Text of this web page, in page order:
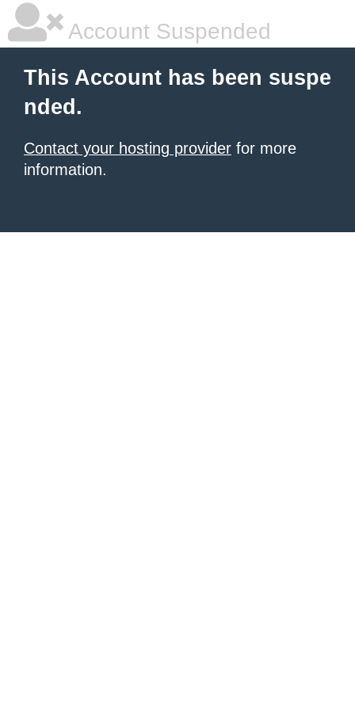
Account Suspended
This Account has been suspe
nded.
Contact your hosting provider for more
information.